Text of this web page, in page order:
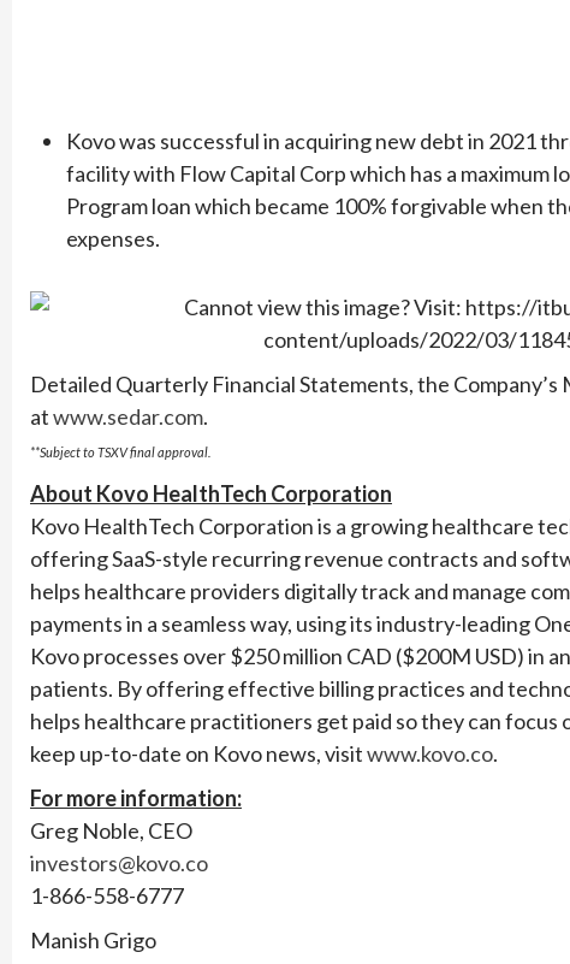
Kovo was successful in acquiring new debt in 2021
facility with Flow Capital Corp which has a maximum
Program loan which became 100% forgivable when
expenses.
Detailed Quarterly Financial Statements, the
atwww.sedar.com.
**Subject to TSXV final approval.
About Kovo HealthTech Corporation
Kovo HealthTech Corporation is a growing healthcare
offering SaaS-style recurring revenue contracts and
helps healthcare providers digitally track and manage
payments in a seamless way, using its industry-leading
Kovo processes over $250 million CAD ($200M USD) in
patients. By offering effective billing practices and
helps healthcare practitioners get paid so they can
keep up-to-date on Kovo news, visitwww.kovo.co.
For more information:
Greg Noble, CEO
investors@kovo.co
1-866-558-6777
Manish Grigo